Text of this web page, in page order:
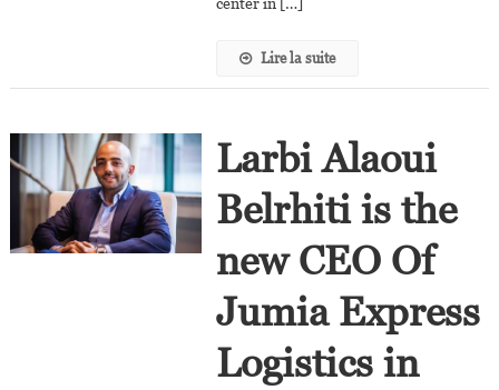
Lire la suite
Larbi Alaoui
Belrhiti is the
new CEO Of
Jumia Express
Logistics in